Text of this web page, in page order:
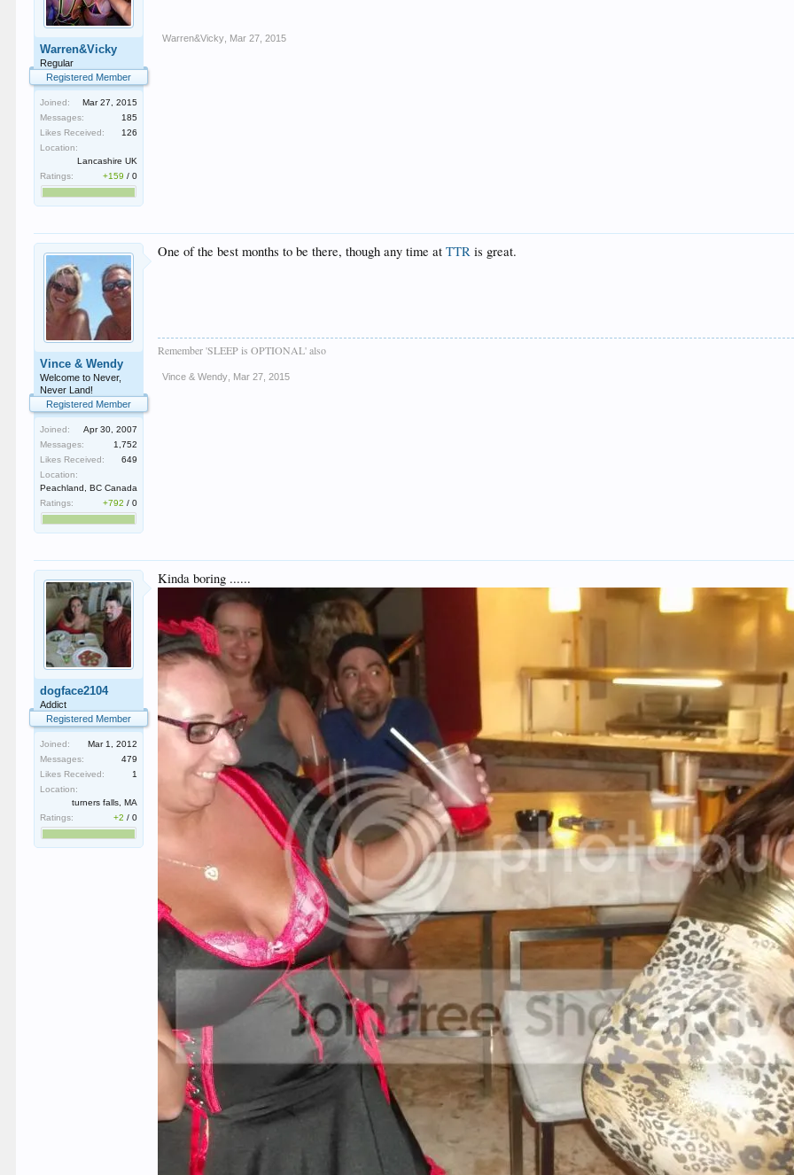
Warren&Vicky
Regular
Registered Member
Joined:
Mar 27, 2015
Messages:
185
Likes Received:
126
Location:
Lancashire UK
Ratings:
+159 /0
Warren&Vicky Mar 27, 2015
Vince & Wendy
Welcome to Never,
Never Land!
Registered Member
Joined:
Apr 30, 2007
Messages:
1,752
Likes Received:
649
Location:
Peachland, BC Canada
Ratings:
+792 /0
One of the best months to be there, though any time atTTR is great.
Remember 'SLEEP is OPTIONAL' also
Vince & Wendy Mar 27, 2015
dogface2104
Addict
Registered Member
Joined:
Mar 1, 2012
Messages:
479
Likes Received:
1
Location:
turners falls, MA
Ratings:
+2 /0
Kinda boring ......